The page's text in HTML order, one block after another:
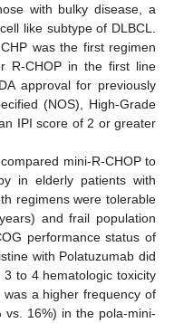
with bulky disease, a
like subtype of DLBCL.
was the first regimen
R-CHOP in the first line
approval for previously
(NOS), High-Grade
IPI score of 2 or greater
mini-R-CHOP to
in elderly patients with
regimens were tolerable
and frail population
performance status of
with Polatuzumab did
to 4 hematologic toxicity
a higher frequency of
vs. 16%) in the pola-mini-